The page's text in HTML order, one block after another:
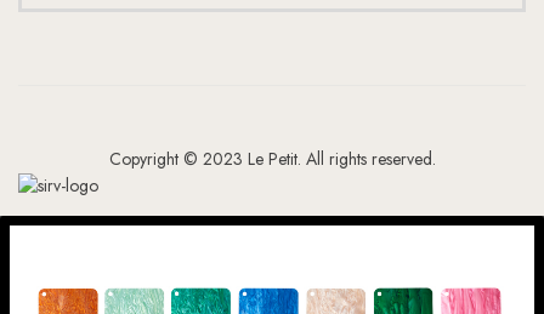
Copyright © 2023 Le Petit. All rights reserved.